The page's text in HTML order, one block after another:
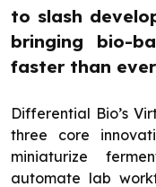
to slash
bringing bio-
faster than
Differential Bio’s
three core
miniaturize
automate lab